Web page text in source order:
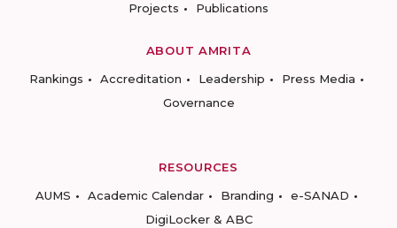
Projects
Publications
ABOUT AMRITA
Rankings
Accreditation Leadership
Press Media
Governance
RESOURCES
AUMS
Academic Calendar Branding
e-SANAD
DigiLocker & ABC